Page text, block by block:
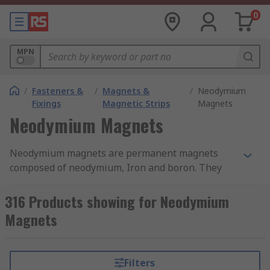
0
MPN
/ Fasteners &
Fixings
/ Magnets &
Magnetic Strips
/ Neodymium
Magnets
Neodymium Magnets
Neodymium magnets are permanent magnets
composed of neodymium, Iron and boron. They
and any kind of ferromagnetic material will
attract to these magnets. You can find more
detailed information in our neodymium magnets
Neodymium magnets are also called neo
316 Products showing for Neodymium
Magnets
Filters